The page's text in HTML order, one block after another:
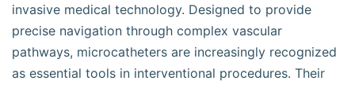
invasive medical technology. Designed to provide
precise navigation through complex vascular
pathways, microcatheters are increasingly recognized
as essential tools in interventional procedures. Their